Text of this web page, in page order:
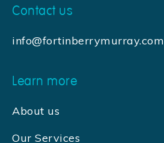
Contact us
info@fortinberrymurray.com
Learn more
About us
Our Services